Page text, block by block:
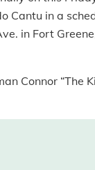
Cantu in a
in Fort
Connor “The